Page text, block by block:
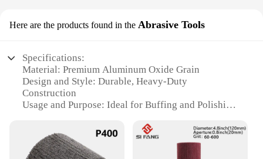
Here are the products found in the Abrasive Tools
Specifications:
Material: Premium Aluminum Oxide Grain
Design and Style: Durable, Heavy-Duty
Construction
Usage and Purpose: Ideal for Buffing and Polishing
Shape or Size: Available in Multiple Sizes to Suit
Various Applications
Performance and Property: High-Efficiency